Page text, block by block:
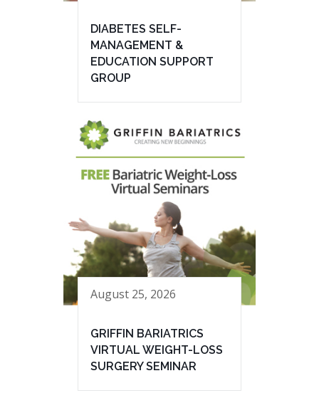
DIABETES SELF-
MANAGEMENT &
EDUCATION SUPPORT
GROUP
August 25, 2026
GRIFFIN BARIATRICS
VIRTUAL WEIGHT-LOSS
SURGERY SEMINAR